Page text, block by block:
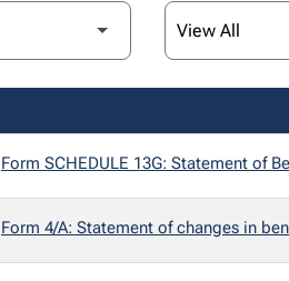
Form SCHEDULE 13G: Statement of
Form 4/A: Statement of changes in